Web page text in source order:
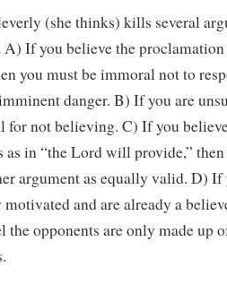
(she thinks) kills several
A) If you believe the proclamation
you must be immoral not to
danger. B) If you are
for not believing. C) If you
as in “the Lord will provide,”
argument as equally valid. D) If
and are already a
the opponents are only made up